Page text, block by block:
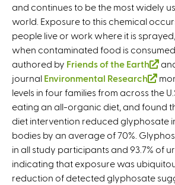
and continues to be the most widely
world. Exposure to this chemical
people live or work where it is
when contaminated food is
authored by Friends of the Earth
(
l
i
n
k
i
s
e
x
journal Environmental Research
(
l
i
n
k
i
s
e
levels in four families from across the
eating an all-organic diet, and found
diet intervention reduced glyphosate
bodies by an average of 70%.
in all study participants and 93.7% of
indicating that exposure was
reduction of detected glyphosate